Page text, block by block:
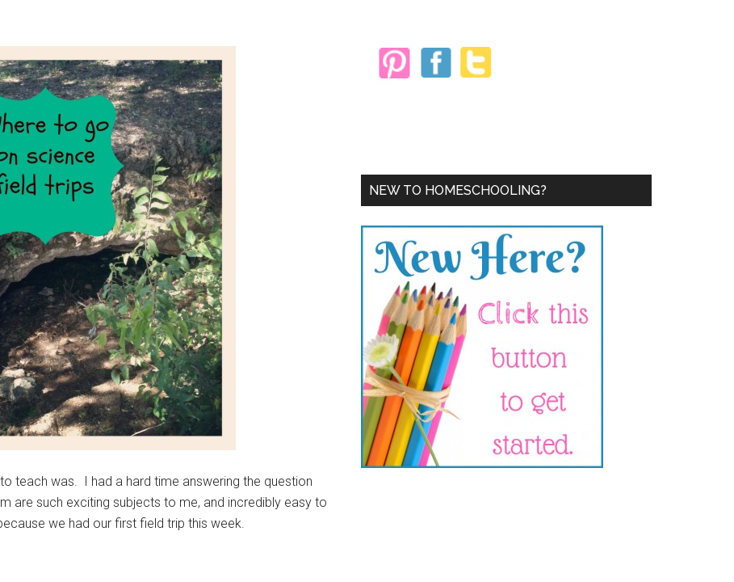
teach was. I had a hard time answering the question
are such exciting subjects to me, and incredibly easy to
we had our first field trip this week.
NEW TO HOMESCHOOLING?